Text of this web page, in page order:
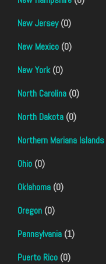
New Jersey(0)
New Mexico (0)
New York(0)
North Carolina (0)
North Dakota (0)
Northern Mariana Islands
Ohio (0)
Oklahoma (0)
Oregon (0)
Pennsylvania (1)
Puerto Rico (0)